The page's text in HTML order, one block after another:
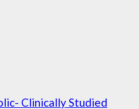
Clinically Studied